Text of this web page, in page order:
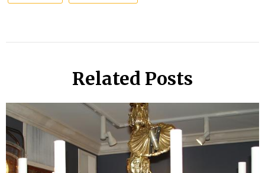
Related Posts